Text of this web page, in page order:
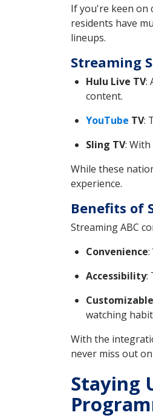
If you're keen on
residents have
lineups.
Streaming
Hulu Live TV:
content.
YouTube TV:
Sling TV:
While these
experience.
Benefits of
Streaming ABC
Convenience
Accessibility:
watching
With the
never miss out
Staying